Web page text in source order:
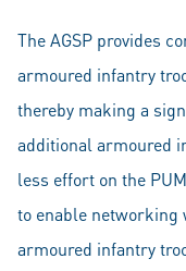
The AGSP provides
armoured infantry
thereby making a
additional armoured
less effort on the
to enable networking
armoured infantry